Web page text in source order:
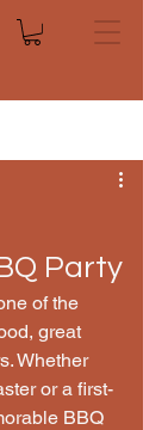
Party
of the
great
Whether
or a first-
BBQ